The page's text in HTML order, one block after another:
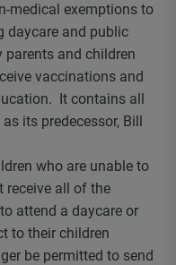
medical exemptions to
daycare and public
parents and children
vaccinations and
It contains all
its predecessor, Bill
who are unable to
receive all of the
attend a daycare or
to their children
be permitted to send